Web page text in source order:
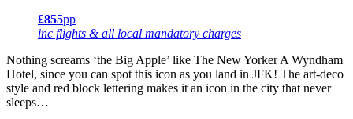
£855pp
inc flights & all local mandatory charges
Nothing screams ‘the Big Apple’ like The New Yorker A Wyndham
Hotel, since you can spot this icon as you land in JFK! The art-deco
style and red block lettering makes it an icon in the city that never
sleeps…